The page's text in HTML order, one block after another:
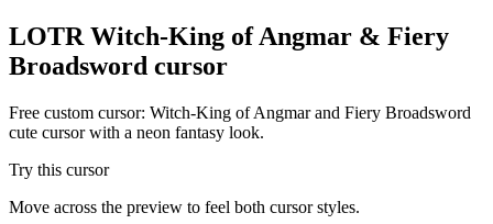
LOTR Witch-King of Angmar & Fiery
Broadsword cursor
Free custom cursor: Witch-King of Angmar and Fiery Broadsword
cute cursor with a neon fantasy look.
Try this cursor
Move across the preview to feel both cursor styles.